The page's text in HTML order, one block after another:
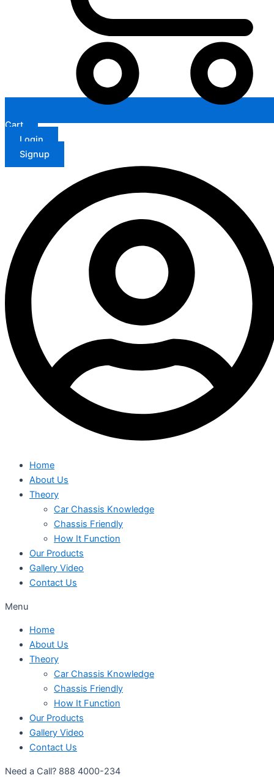
Cart
Login
Signup
Home
About Us
Theory
Car Chassis Knowledge
Chassis Friendly
How It Function
Our Products
Gallery Video
Contact Us
Menu
Home
About Us
Theory
Car Chassis Knowledge
Chassis Friendly
How It Function
Our Products
Gallery Video
Contact Us
Need a Call? 888 4000-234